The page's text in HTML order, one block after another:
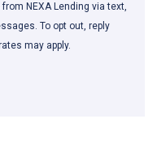
NEXA Lending via text,
To opt out, reply
may apply.